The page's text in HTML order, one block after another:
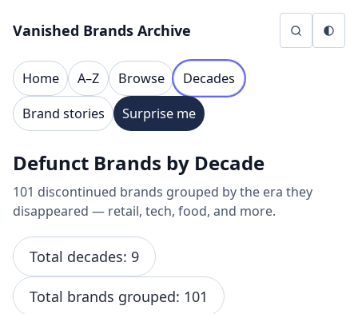
Vanished Brands Archive
Home A–Z Browse
Decades
Brand stories
Surprise me
Defunct Brands by Decade
101 discontinued brands grouped by the era they
disappeared — retail, tech, food, and more.
Total decades: 9
Total brands grouped: 101